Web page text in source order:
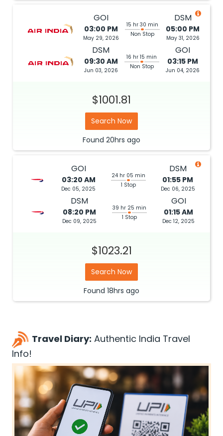
GOI
03:00 PM
May 29, 2026
15 hr 30 min
Non Stop
DSM
05:00 PM
May 31, 2026
DSM
09:30 AM
Jun 03, 2026
16 hr 15 min
Non Stop
GOI
03:15 PM
Jun 04, 2026
$1001.81
Search Now
Found 20hrs ago
GOI
03:20 AM
Dec 05, 2025
24 hr 05 min
1 Stop
DSM
01:55 PM
Dec 06, 2025
DSM
08:20 PM
Dec 09, 2025
39 hr 25 min
1 Stop
GOI
01:15 AM
Dec 12, 2025
$1023.21
Search Now
Found 18hrs ago
Travel Diary: Authentic India Travel
Info!